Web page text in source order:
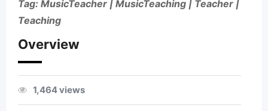
Tag: MusicTeacher | MusicTeaching | Teacher |
Teaching
Overview
1,464 views